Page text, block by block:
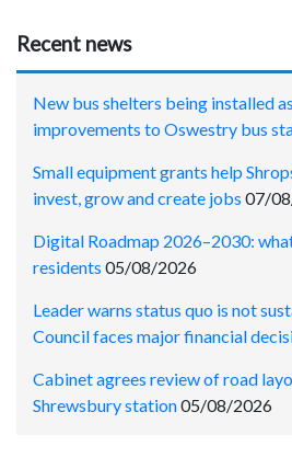
Recent news
New bus shelters being installed
improvements to Oswestry bus
Small equipment grants help
invest, grow and create jobs 07/
Digital Roadmap 2026–2030:
residents 05/08/2026
Leader warns status quo is not
Council faces major financial
Cabinet agrees review of road
Shrewsbury station05/08/2026